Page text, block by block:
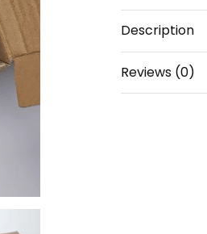
quantity
Description
Reviews (0)